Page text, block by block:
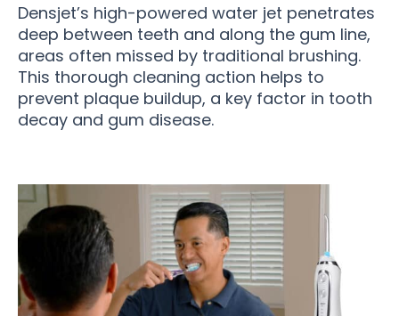
Densjet’s high-powered water jet penetrates
deep between teeth and along the gum line,
areas often missed by traditional brushing.
This thorough cleaning action helps to
prevent plaque buildup, a key factor in tooth
decay and gum disease.